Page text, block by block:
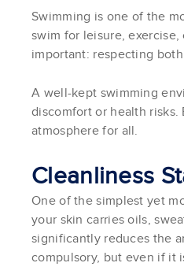
Swimming is one of the
swim for leisure, exercise,
important: respecting
A well-kept swimming
discomfort or health
atmosphere for all.
Cleanliness
One of the simplest yet
your skin carries oils,
significantly reduces the
compulsory, but even if it